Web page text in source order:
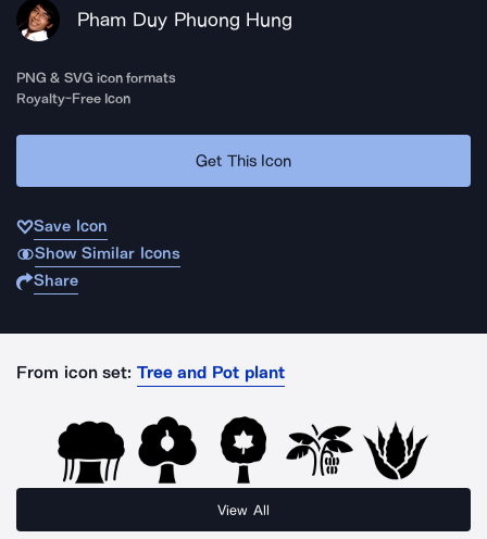
Pham Duy Phuong Hung
PNG & SVG icon formats
Royalty-Free Icon
Get This Icon
Save Icon
Show Similar Icons
Share
From icon set: Tree and Pot plant
View All